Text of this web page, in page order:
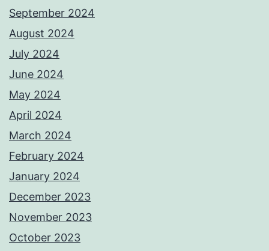
September 2024
August 2024
July 2024
June 2024
May 2024
April 2024
March 2024
February 2024
January 2024
December 2023
November 2023
October 2023